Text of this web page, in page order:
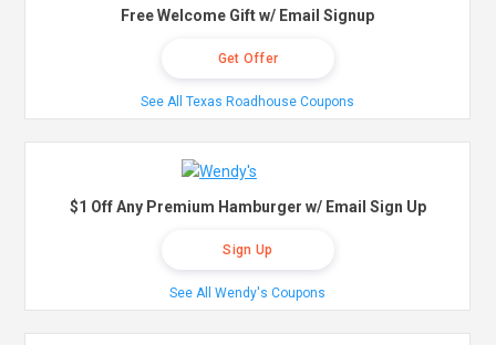
Free Welcome Gift w/ Email Signup
Get Offer
See All Texas Roadhouse Coupons
$1 Off Any Premium Hamburger w/ Email Sign Up
Sign Up
See All Wendy's Coupons